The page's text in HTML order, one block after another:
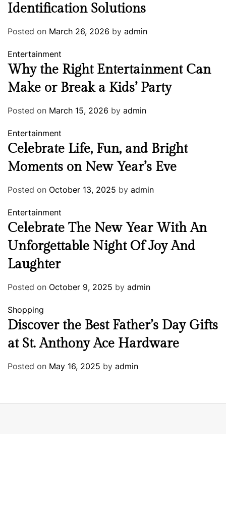
Identification Solutions
Posted on March 26, 2026 by admin
Entertainment
Why the Right Entertainment Can
Make or Break a Kids’ Party
Posted on March 15, 2026 by admin
Entertainment
Celebrate Life, Fun, and Bright
Moments on New Year’s Eve
Posted on October 13, 2025 by admin
Entertainment
Celebrate The New Year With An
Unforgettable Night Of Joy And
Laughter
Posted on October 9, 2025 by admin
Shopping
Discover the Best Father’s Day Gifts
at St. Anthony Ace Hardware
Posted on May 16, 2025 by admin